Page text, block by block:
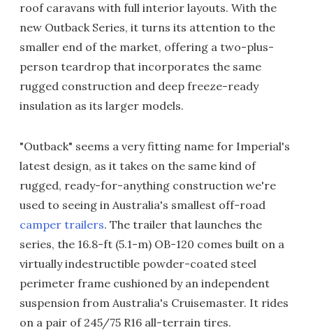
roof caravans with full interior layouts. With the
new Outback Series, it turns its attention to the
smaller end of the market, offering a two-plus-
person teardrop that incorporates the same
rugged construction and deep freeze-ready
insulation as its larger models.
"Outback" seems a very fitting name for Imperial's
latest design, as it takes on the same kind of
rugged, ready-for-anything construction we're
used to seeing in Australia's smallest off-road
camper trailers. The trailer that launches the
series, the 16.8-ft (5.1-m) OB-120 comes built on a
virtually indestructible powder-coated steel
perimeter frame cushioned by an independent
suspension from Australia's Cruisemaster. It rides
on a pair of 245/75 R16 all-terrain tires.